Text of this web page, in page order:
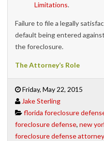
Limitations.
Failure to file a legally
default being entered
the foreclosure.
The Attorney’s Role
Friday, May 22, 2015
Jake Sterling
florida foreclosure
foreclosure defense, new
foreclosure defense